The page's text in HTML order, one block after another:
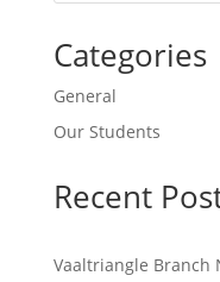
Categories
General
Our Students
Recent
Vaaltriangle Branch